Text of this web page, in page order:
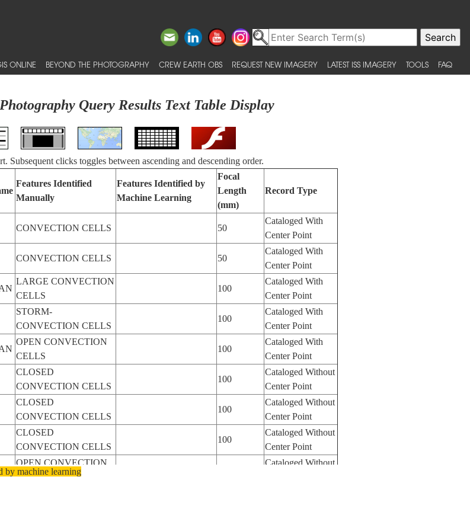
ONLINE BEYOND THE PHOTOGRAPHY CREW EARTH OBS REQUEST NEW IMAGERY LATEST ISS IMAGERY TOOLS FAQ
Query Results Text Table Display
Subsequent clicks toggles between ascending and descending order.
Features Identified
Manually
Features Identified by
Machine Learning
Focal
Length
(mm)
Record Type
CONVECTION CELLS 50
Cataloged With
Center Point
CONVECTION CELLS 50
Cataloged With
Center Point
LARGE CONVECTION
CELLS
100
Cataloged With
Center Point
STORM-
CONVECTION CELLS
100
Cataloged With
Center Point
OPEN CONVECTION
CELLS
100
Cataloged With
Center Point
CLOSED
CONVECTION CELLS
100
Cataloged Without
Center Point
CLOSED
CONVECTION CELLS
100
Cataloged Without
Center Point
CLOSED
CONVECTION CELLS
100
Cataloged Without
Center Point
OPEN CONVECTION
CELLS
Cataloged Without
by machine learning